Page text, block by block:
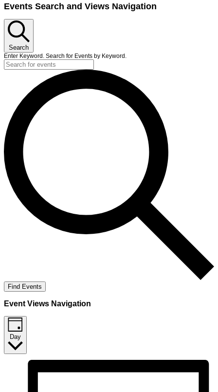
Events
for
September
12,
2023
Events Search and Views Navigation
Search
Enter Keyword. Search for Events by Keyword.
Find Events
Event Views Navigation
Day